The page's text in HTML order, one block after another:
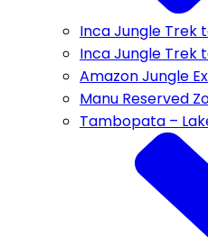
Inca Jungle Trek
Inca Jungle Trek
Amazon Jungle
Manu Reserved
Tambopata –